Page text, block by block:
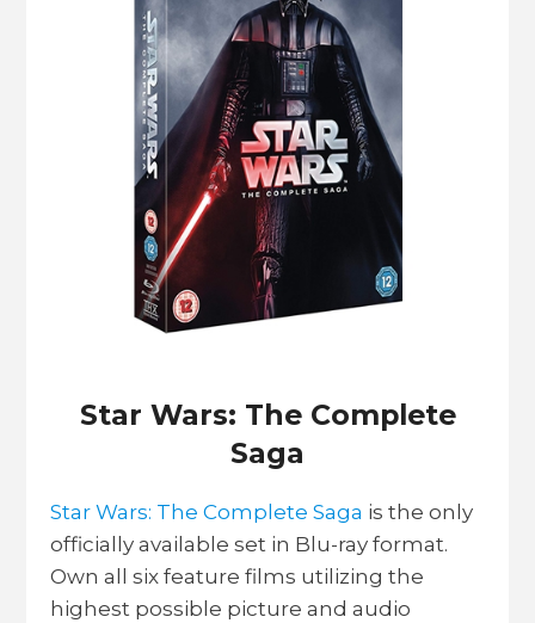
Star Wars: The Complete
Saga
Star Wars: The Complete Saga is the only
officially available set in Blu-ray format.
Own all six feature films utilizing the
highest possible picture and audio